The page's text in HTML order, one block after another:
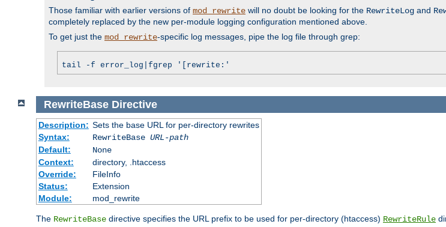
Those familiar with earlier versions of mod_rewrite will no doubt be looking for the RewriteLog and
completely replaced by the new per-module logging configuration mentioned above.
To get just the mod_rewrite-specific log messages, pipe the log file through grep:
tail -f error_log|fgrep '[rewrite:'
RewriteBase Directive
Description: Sets the base URL for per-directory rewrites
Syntax:
RewriteBase URL-path
Default:
None
Context:
directory, .htaccess
Override:
FileInfo
Status:
Extension
Module:
mod_rewrite
The RewriteBase directive specifies the URL prefix to be used for per-directory (htaccess) RewriteRule